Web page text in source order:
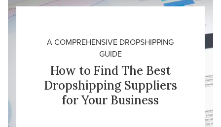
A COMPREHENSIVE DROPSHIPPING
GUIDE
How to Find The Best
Dropshipping Suppliers
for Your Business